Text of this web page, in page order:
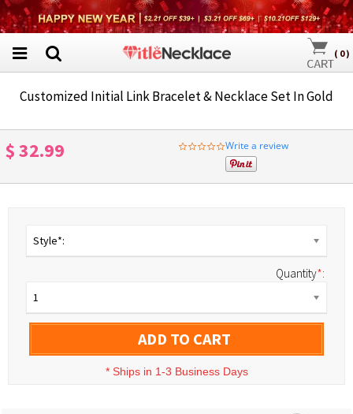
( 0)
Customized Initial Link Bracelet & Necklace Set In Gold
$ 32.99
0.0
star
rating
Write a review
Style*:
Quantity*:
1
ADD TO CART
* Ships in 1-3 Business Days